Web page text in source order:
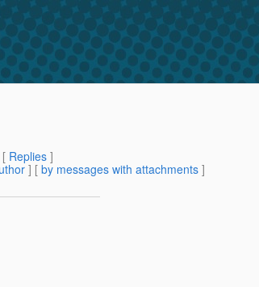
Replies ]
] [ by messages with attachments ]